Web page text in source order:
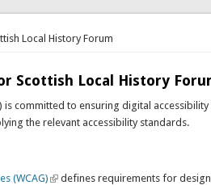
Local History Forum
Scottish Local History
is committed to ensuring digital
the relevant accessibility standards.
(WCAG) (link is external)
defines requirements for